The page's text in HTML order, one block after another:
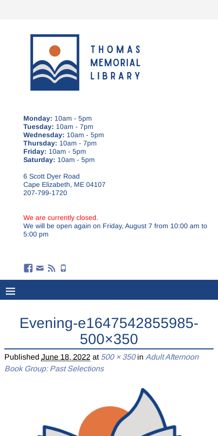
Monday: 10am - 5pm
Tuesday: 10am - 7pm
Wednesday: 10am - 5pm
Thursday: 10am - 7pm
Friday: 10am - 5pm
Saturday: 10am - 5pm
6 Scott Dyer Road
Cape Elizabeth, ME 04107
207-799-1720
We are currently closed.
We will be open again on Friday, August 7 from 10:00 am to
5:00 pm
Evening-e1647542855985-
500×350
Published June 18, 2022 at 500 × 350in Adult Afternoon
Book Group: Past Selections